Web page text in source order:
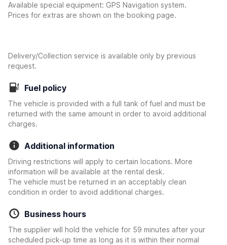
Available special equipment: GPS Navigation system.
Prices for extras are shown on the booking page.
Delivery/Collection service is available only by previous
request.
Fuel policy
The vehicle is provided with a full tank of fuel and must be
returned with the same amount in order to avoid additional
charges.
Additional information
Driving restrictions will apply to certain locations. More
information will be available at the rental desk.
The vehicle must be returned in an acceptably clean
condition in order to avoid additional charges.
Business hours
The supplier will hold the vehicle for 59 minutes after your
scheduled pick-up time as long as it is within their normal